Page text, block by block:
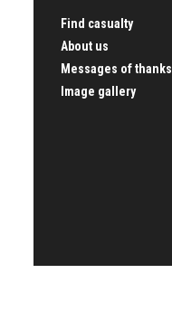
Find casualty
About us
Messages of thanks
Image gallery